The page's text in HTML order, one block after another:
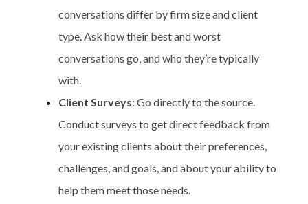
conversations differ by firm size and client
type. Ask how their best and worst
conversations go, and who they’re typically
with.
Client Surveys: Go directly to the source.
Conduct surveys to get direct feedback from
your existing clients about their preferences,
challenges, and goals, and about your ability to
help them meet those needs.